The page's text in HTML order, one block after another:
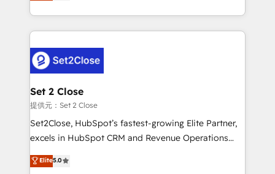
MacStore, Café Britt, Bella Piel, confiaron en
respuestas para empezar. Te ayudamos a identificar
el primer caso de uso que más impacto te dará.
días.
manufacturing teams. Trusted by leading enterprises
and fast growing scale ups including Sony, Rapyd,
Design Automation and Uptive. 📊 RevOps & data
architecture 🔗 CRM migrations & End to end
integrations 🤖 AI workflows & enrichment 📘 Team
enablement & company-wide adoption We create
HubSpot environments that teams use with
confidence and that leadership can rely on for
Set 2 Close
提供元：Set 2 Close
Set2Close, HubSpot’s fastest-growing Elite Partner,
excels in HubSpot CRM and Revenue Operations
(RevOps) services to boost B2B sales and growth.
As a top HubSpot Elite Partner, we specialize in
Elite5.0